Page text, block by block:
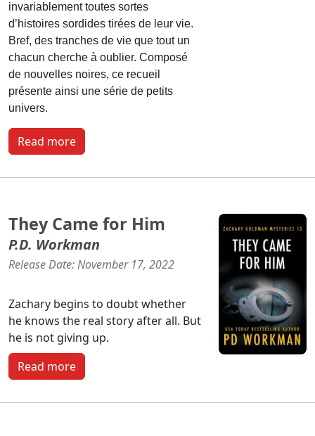
invariablement toutes sortes
d’histoires sordides tirées de leur vie.
Bref, des tranches de vie que tout un
chacun cherche à oublier. Composé
de nouvelles noires, ce recueil
présente ainsi une série de petits
univers.
Read more
They Came for Him
P.D. Workman
Release Date: November 17, 2022
Zachary begins to doubt whether
he knows the real story after all. But
he is not giving up.
Read more